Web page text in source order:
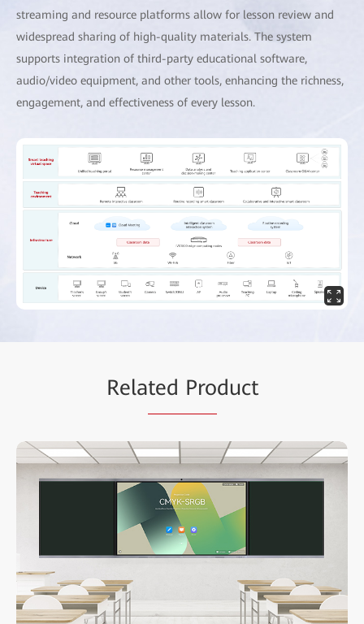
streaming and resource platforms allow for lesson review and
widespread sharing of high-quality materials. The system
supports integration of third-party educational software,
audio/video equipment, and other tools, enhancing the richness,
engagement, and effectiveness of every lesson.
Related Product